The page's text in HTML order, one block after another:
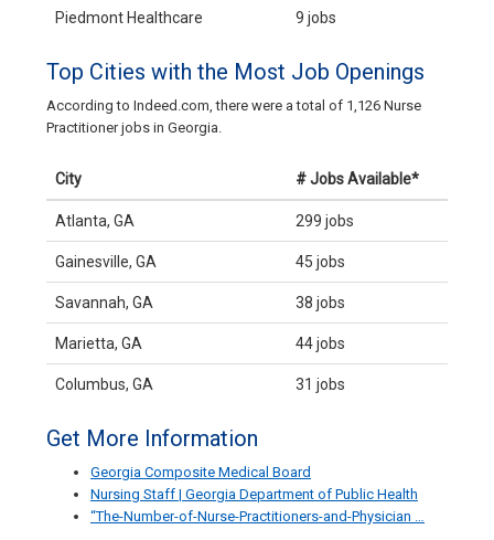
Piedmont Healthcare 9 jobs
Top Cities with the Most Job Openings
According to Indeed.com, there were a total of 1,126 Nurse
Practitioner jobs in Georgia.
City # Jobs Available*
Atlanta, GA 299 jobs
Gainesville, GA 45 jobs
Savannah, GA 38 jobs
Marietta, GA 44 jobs
Columbus, GA 31 jobs
Get More Information
Georgia Composite Medical Board
Nursing Staff | Georgia Department of Public Health
“The-Number-of-Nurse-Practitioners-and-Physician …